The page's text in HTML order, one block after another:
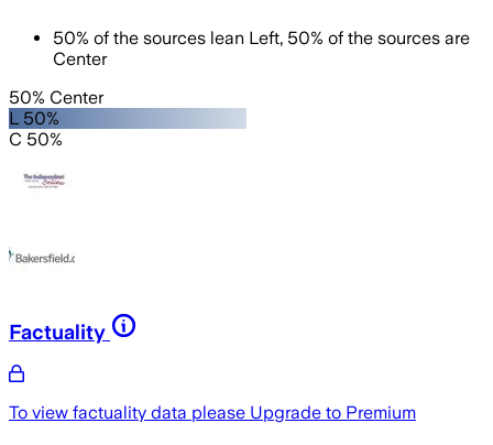
50% of the sources lean Left, 50% of the sources are
Center
50% Center
L 50%
C 50%
Factuality
To view factuality data please Upgrade to Premium